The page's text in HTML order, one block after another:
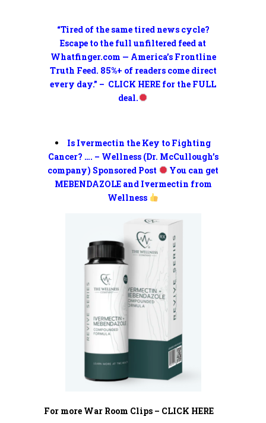
“Tired of the same tired news cycle?
Escape to the full unfiltered feed at
Whatfinger.com — America’s Frontline
Truth Feed. 85%+ of readers come direct
every day.” – CLICK HERE for the FULL
deal.
Is Ivermectin the Key to Fighting
Cancer? …. – Wellness (Dr. McCullough’s
company) Sponsored Post
You can get
MEBENDAZOLE and Ivermectin from
Wellness
For more War Room Clips – CLICK HERE